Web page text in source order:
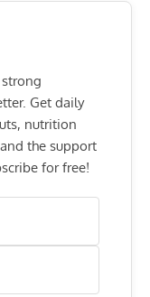
strong
Get daily
nutrition
the support
for free!